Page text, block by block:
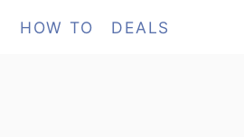
HOW TO DEALS